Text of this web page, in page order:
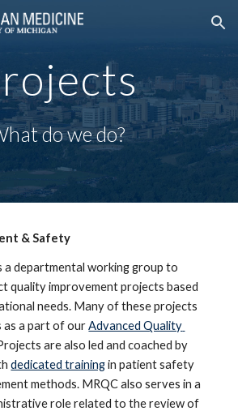
Skip to navigation
do we do?
& Safety
a departmental working group to
quality improvement projects based
needs. Many of these projects
as a part of our Advanced Quality
are also led and coached by
dedicated training in patient safety
methods. MRQC also serves in a
role related to the review of